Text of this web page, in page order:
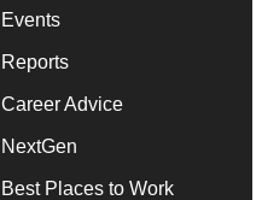
Events
Reports
Career Advice
NextGen
Best Places to Work